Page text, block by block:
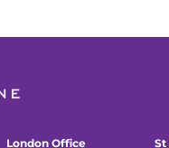
London Office St